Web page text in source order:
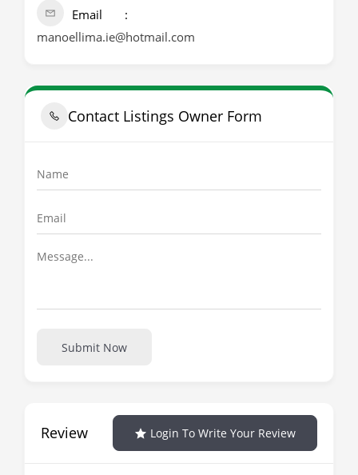
Email
manoellima.ie@hotmail.com
Contact Listings Owner Form
Submit Now
Review Login To Write Your Review